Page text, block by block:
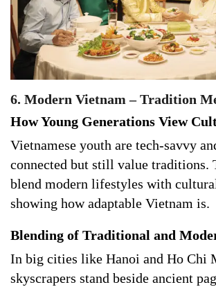
6. Modern Vietnam – Tradition
How Young Generations View
Vietnamese youth are tech-savvy
connected but still value traditions.
blend modern lifestyles with
showing how adaptable Vietnam is.
Blending of Traditional and
In big cities like Hanoi and Ho Chi
skyscrapers stand beside ancient